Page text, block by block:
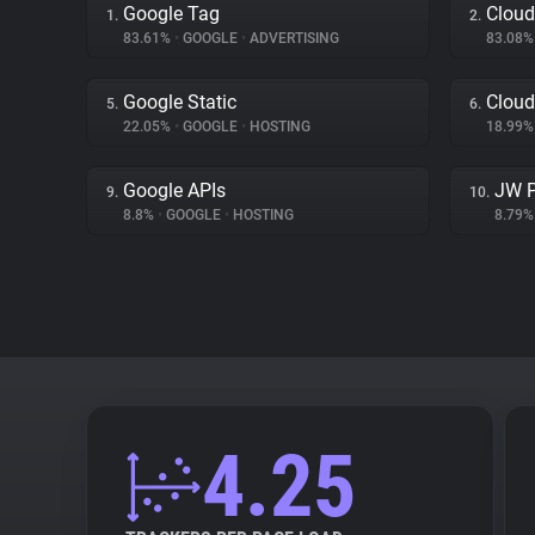
1. Google Tag
83.61% • GOOGLE • ADVERTISING
2.
5. Google Static
22.05% • GOOGLE • HOSTING
6.
9. Google APIs
8.8% • GOOGLE • HOSTING
10. JW
4.25